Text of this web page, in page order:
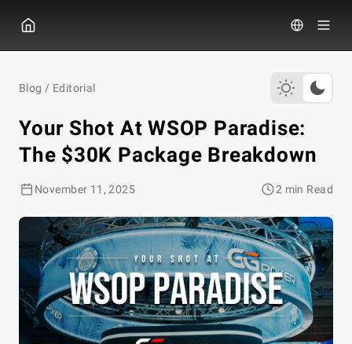
Blog / Editorial
Your Shot At WSOP Paradise:
The $30K Package Breakdown
November 11, 2025 2 min Read